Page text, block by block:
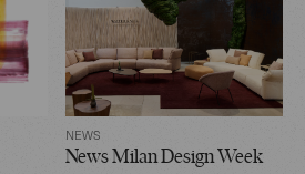
NEWS
News Milan Design Week